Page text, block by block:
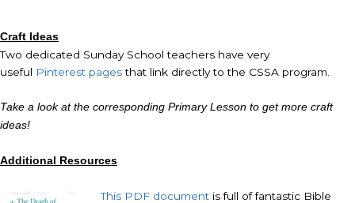
Craft Ideas
Two dedicated Sunday School teachers have very
useful Pinterest pagesthat link directly to the CSSA program.
Take a look at the corresponding Primary Lesson to get more craft
ideas!
Additional Resources
This PDF documentis full of fantastic Bible